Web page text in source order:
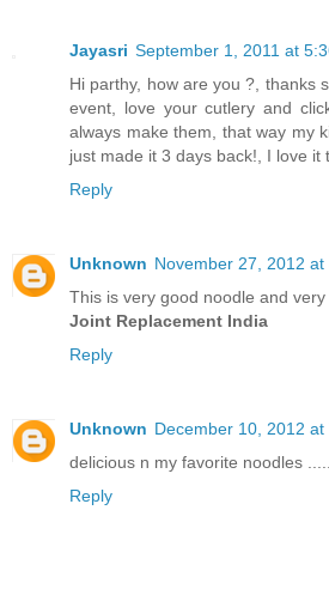
Jayasri September 1, 2011 at
Hi parthy, how are you ?, thanks
event, love your cutlery and
always make them, that way my
just made it 3 days back!, I love it
Reply
Unknown November 27, 2012 at
This is very good noodle and
Joint Replacement India
Reply
Unknown December 10, 2012 at
delicious n my favorite noodles
Reply